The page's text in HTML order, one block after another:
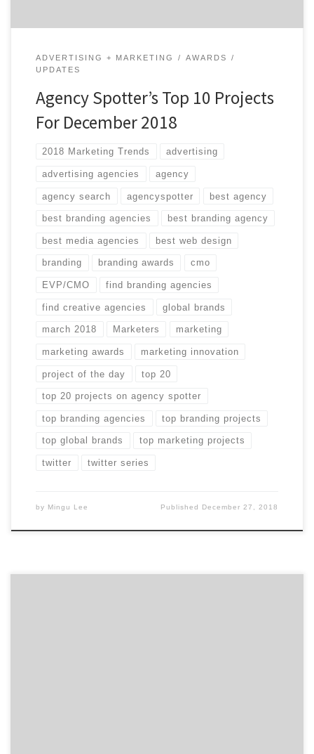
ADVERTISING + MARKETING
AWARDS
UPDATES
Agency Spotter’s Top 10 Projects
For December 2018
2018 Marketing Trends advertising
advertising agencies agency
agency search agencyspotter best agency
best branding agencies best branding agency
best media agencies best web design
branding branding awards cmo
EVP/CMO find branding agencies
find creative agencies global brands
march 2018 Marketers marketing
marketing awards marketing innovation
project of the day top 20
top 20 projects on agency spotter
top branding agencies top branding projects
top global brands top marketing projects
twitter twitter series
by Mingu Lee Published December 27, 2018